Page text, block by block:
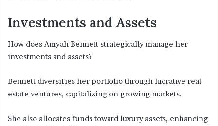
Investments and Assets
How does Amyah Bennett strategically manage her
investments and assets?
Bennett diversifies her portfolio through lucrative real
estate ventures, capitalizing on growing markets.
She also allocates funds toward luxury assets, enhancing